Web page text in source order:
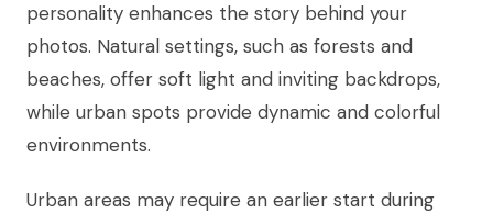
personality enhances the story behind your
photos. Natural settings, such as forests and
beaches, offer soft light and inviting backdrops,
while urban spots provide dynamic and colorful
environments.
Urban areas may require an earlier start during